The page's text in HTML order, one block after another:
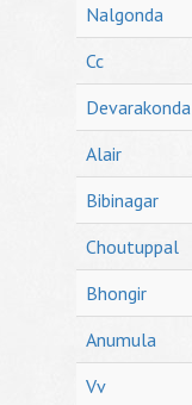
Nalgonda
Cc
Devarakonda
Alair
Bibinagar
Choutuppal
Bhongir
Anumula
Vv